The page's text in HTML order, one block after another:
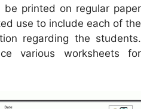
be printed on regular paper
use to include each of the
regarding the students.
various worksheets for